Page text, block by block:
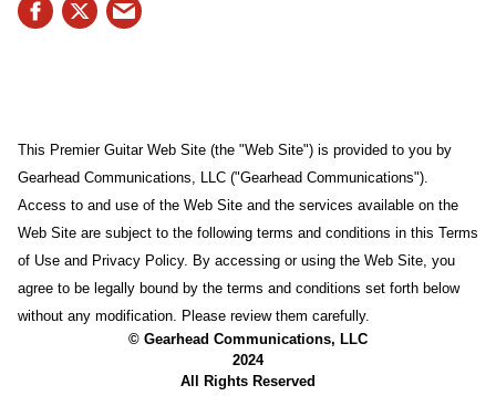
This Premier Guitar Web Site (the "Web Site") is provided to you by
Gearhead Communications, LLC ("Gearhead Communications").
Access to and use of the Web Site and the services available on the
Web Site are subject to the following terms and conditions in this Terms
of Use and Privacy Policy. By accessing or using the Web Site, you
agree to be legally bound by the terms and conditions set forth below
without any modification. Please review them carefully.
© Gearhead Communications, LLC
2024
All Rights Reserved